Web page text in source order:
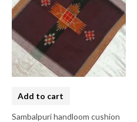
Add to cart
Sambalpuri handloom cushion